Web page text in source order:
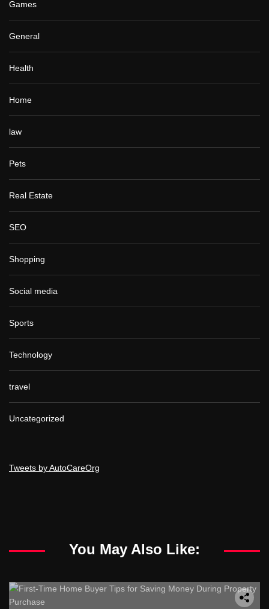
Games
General
Health
Home
law
Pets
Real Estate
SEO
Shopping
Social media
Sports
Technology
travel
Uncategorized
Tweets by AutoCareOrg
You May Also Like: